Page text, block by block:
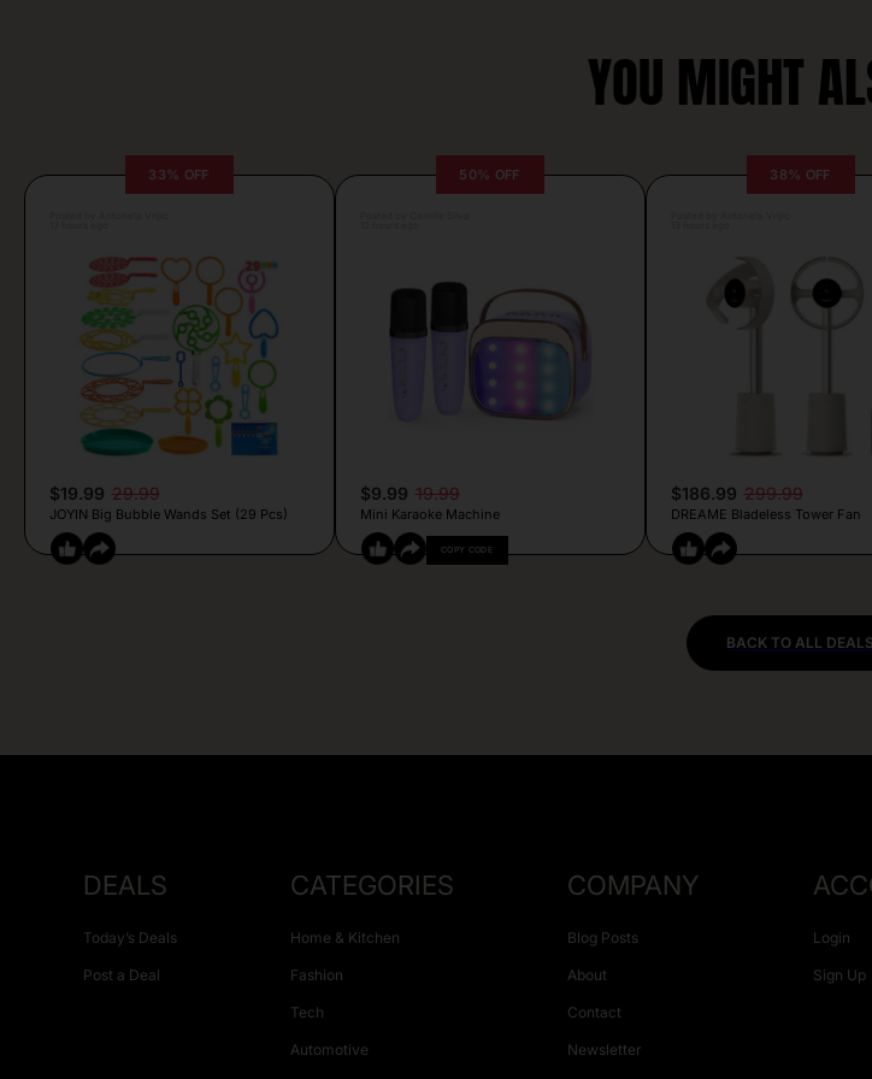
YOU MIGHT
33% OFF
$19.99 29.99
JOYIN Big Bubble Wands Set (29 Pcs)
50% OFF
$9.99 19.99
Mini Karaoke Machine
COPY CODE
38% OFF
$186.99 299.99
DREAME Bladeless Tower Fan
BACK TO ALL DEALS
DEALS
Today’s Deals
Post a Deal
CATEGORIES
Home & Kitchen
Fashion
Tech
Automotive
COMPANY
Blog Posts
About
Contact
Newsletter
Login
Sign Up